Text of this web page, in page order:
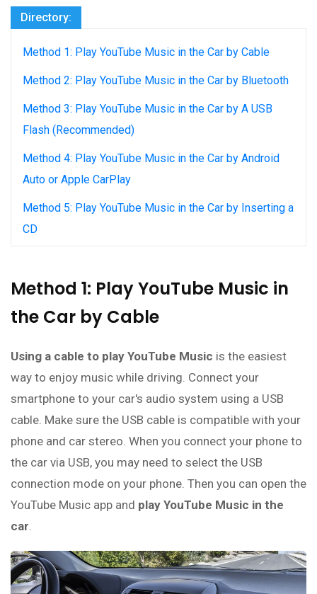
Directory:
Method 1: Play YouTube Music in the Car by Cable
Method 2: Play YouTube Music in the Car by Bluetooth
Method 3: Play YouTube Music in the Car by A USB
Flash (Recommended)
Method 4: Play YouTube Music in the Car by Android
Auto or Apple CarPlay
Method 5: Play YouTube Music in the Car by Inserting a
CD
Method 1: Play YouTube Music in
the Car by Cable
Using a cable to play YouTube Music is the easiest
way to enjoy music while driving. Connect your
smartphone to your car's audio system using a USB
cable. Make sure the USB cable is compatible with your
phone and car stereo. When you connect your phone to
the car via USB, you may need to select the USB
connection mode on your phone. Then you can open the
YouTube Music app and play YouTube Music in the
car